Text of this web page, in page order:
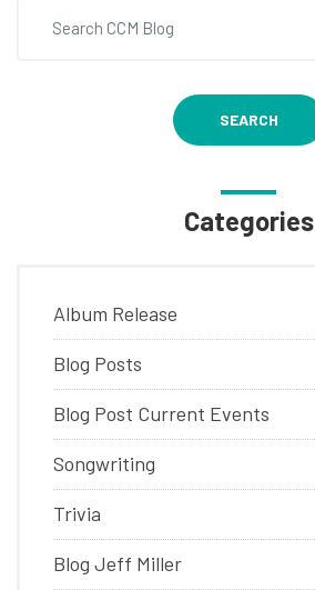
SEARCH
Categories
Album Release
Blog Posts
Blog Post Current Events
Songwriting
Trivia
Blog Jeff Miller